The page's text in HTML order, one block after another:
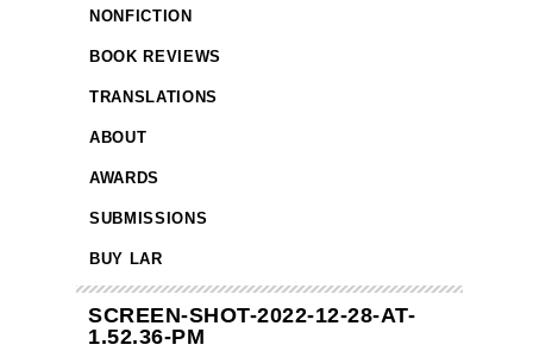
NONFICTION
BOOK REVIEWS
TRANSLATIONS
ABOUT
AWARDS
SUBMISSIONS
BUY LAR
SCREEN-SHOT-2022-12-28-AT-
1.52.36-PM